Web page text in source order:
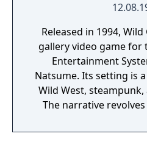
Released in 1994,
gallery video game for
Entertainment
Natsume. Its setting is
Wild West,
The narrative
vengeance after